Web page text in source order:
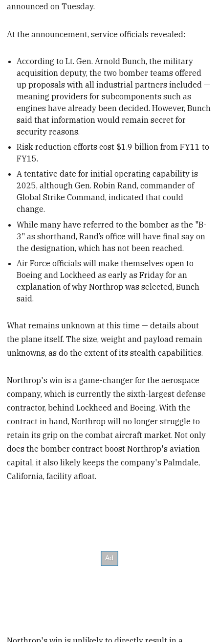
announced on Tuesday.
At the announcement, service officials revealed:
According to Lt. Gen. Arnold Bunch, the military
acquisition deputy, the two bomber teams offered
up proposals with all industrial partners included —
meaning providers for subcomponents such as
engines have already been decided. However, Bunch
said that information would remain secret for
security reasons.
Risk-reduction efforts cost $1.9 billion from FY11 to
FY15.
A tentative date for initial operating capability is
2025, although Gen. Robin Rand, commander of
Global Strike Command, indicated that could
change.
While many have referred to the bomber as the "B-
3" as shorthand, Rand’s office will have final say on
the designation, which has not been reached.
Air Force officials will make themselves open to
Boeing and Lockheed as early as Friday for an
explanation of why Northrop was selected, Bunch
said.
What remains unknown at this time — details about
the plane itself. The size, weight and payload remain
unknowns, as do the extent of its stealth capabilities.
Northrop's win is a game-changer for the aerospace
company, which is currently the sixth-largest defense
contractor, behind Lockheed and Boeing. With the
contract in hand, Northrop will no longer struggle to
retain its grip on the combat aircraft market. Not only
does the bomber contract boost Northrop's aviation
capital, it also likely keeps the company's Palmdale,
California, facility afloat.